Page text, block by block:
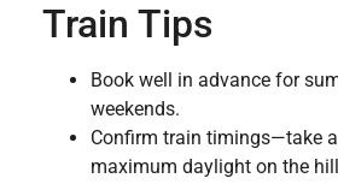
Train Tips
Book well in advance for
weekends.
Confirm train timings—take
maximum daylight on the